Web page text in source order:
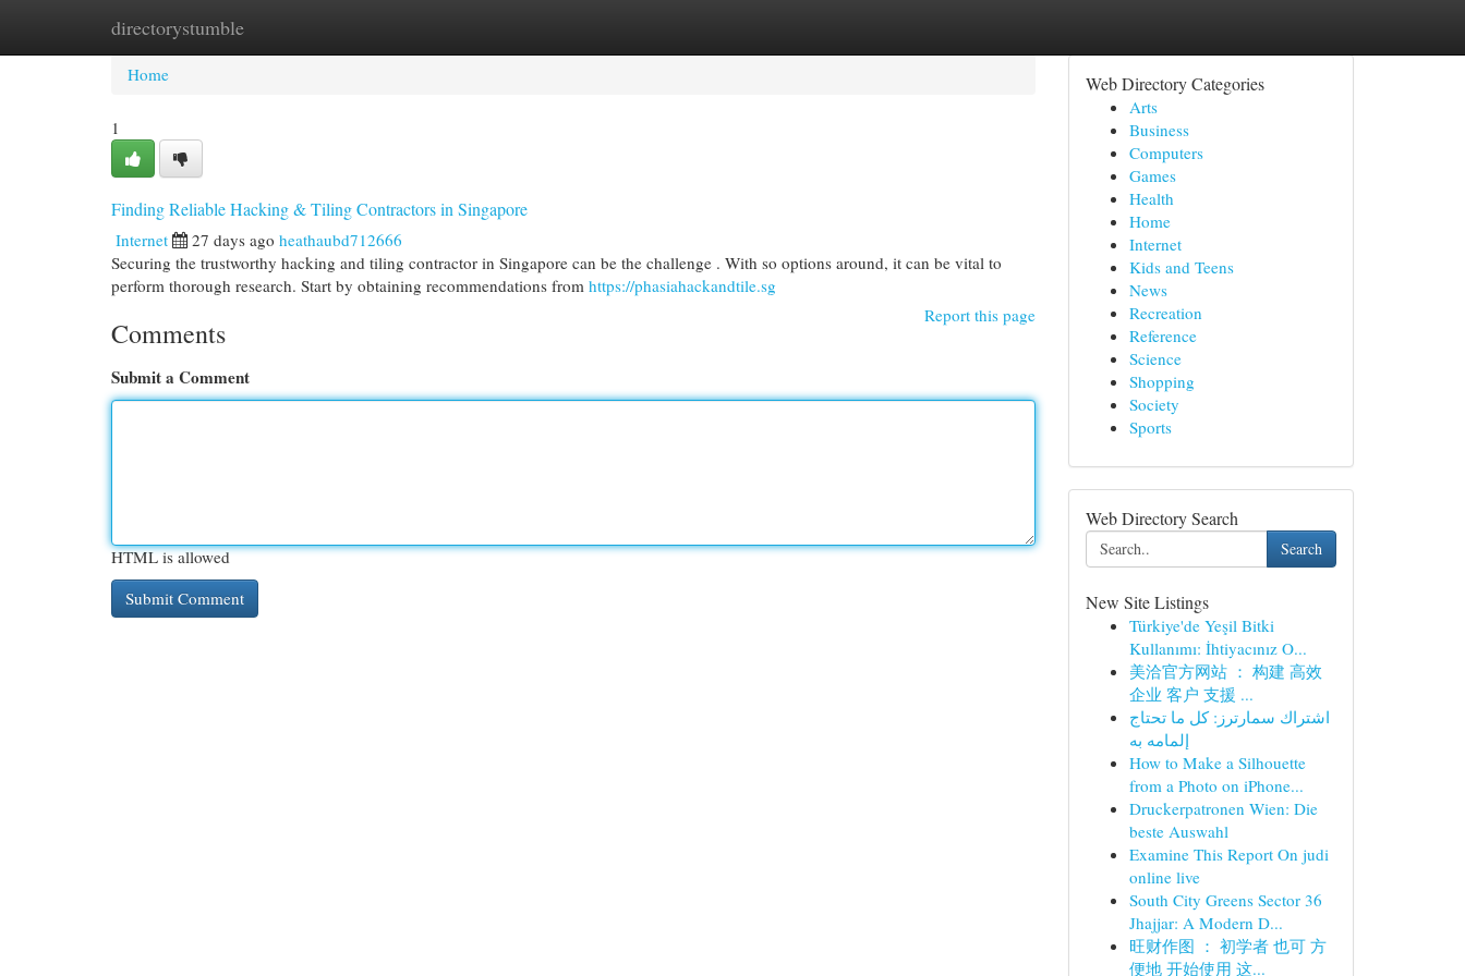
directorystumble
Home New Site Listings
Home
1
Finding Reliable Hacking & Tiling Contractors in Singapore
Internet 27 days ago heathaubd712666
Securing the trustworthy hacking and tiling contractor in Singapore can be the challenge . With so options around, it can be vital to
perform thorough research. Start by obtaining recommendations from https://phasiahackandtile.sg
Report this page
Comments
Submit a Comment
HTML is allowed
Web Directory Categories
Arts
Business
Computers
Games
Health
Home
Internet
Kids and Teens
News
Recreation
Reference
Science
Shopping
Society
Sports
Web Directory Search
Search
New Site Listings
Türkiye'de Yeşil Bitki
Kullanımı: İhtiyacınız O...
美洽官方网站 ： 构建 高效
企业 客户 支援 ...
اشتراك سمارترز: كل ما تحتاج
إلمامه به
How to Make a Silhouette
from a Photo on iPhone...
Druckerpatronen Wien: Die
beste Auswahl
Examine This Report On judi
online live
South City Greens Sector 36
Jhajjar: A Modern D...
旺财作图 ： 初学者 也可 方
便地 开始使用 这...